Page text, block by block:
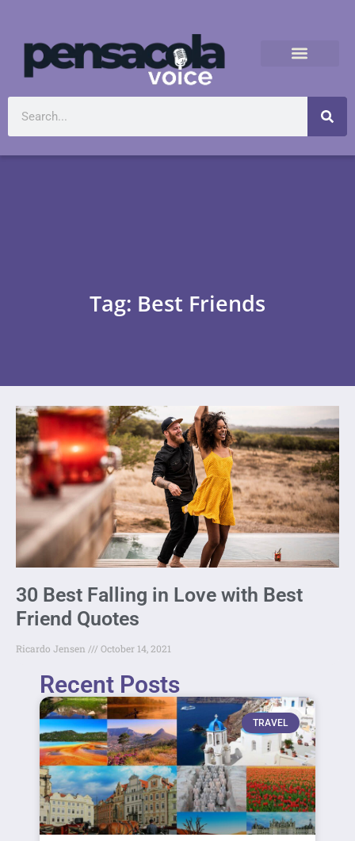
Tag: Best Friends
30 Best Falling in Love with Best
Friend Quotes
Ricardo Jensen October 14, 2021
Recent Posts
TRAVEL